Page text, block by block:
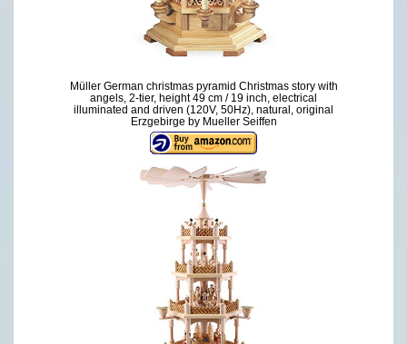
Müller German christmas pyramid Christmas story with
angels, 2-tier, height 49 cm / 19 inch, electrical
illuminated and driven (120V, 50Hz), natural, original
Erzgebirge by Mueller Seiffen